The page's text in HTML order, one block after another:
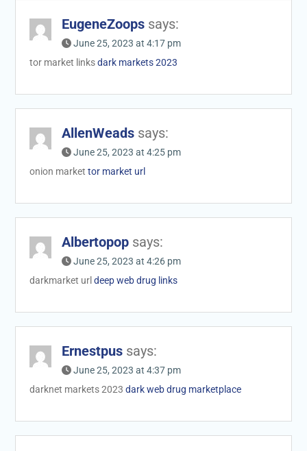
EugeneZoops says:
June 25, 2023 at 4:17 pm
tor market linksdark markets 2023
AllenWeads says:
June 25, 2023 at 4:25 pm
onion market tor market url
Albertopop says:
June 25, 2023 at 4:26 pm
darkmarket url deep web drug links
Ernestpus says:
June 25, 2023 at 4:37 pm
darknet markets 2023 dark web drug marketplace